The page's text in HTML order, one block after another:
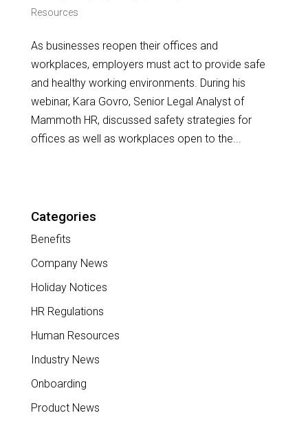
Resources
As businesses reopen their offices and
workplaces, employers must act to provide safe
and healthy working environments. During his
webinar, Kara Govro, Senior Legal Analyst of
Mammoth HR, discussed safety strategies for
offices as well as workplaces open to the...
Categories
Benefits
Company News
Holiday Notices
HR Regulations
Human Resources
Industry News
Onboarding
Product News